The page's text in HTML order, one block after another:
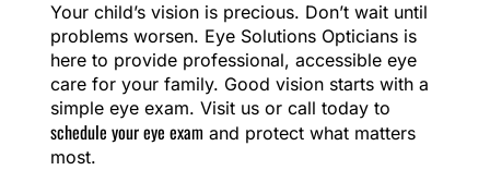
Your child’s vision is precious. Don’t wait until
problems worsen. Eye Solutions Opticians is
here to provide professional, accessible eye
care for your family. Good vision starts with a
simple eye exam. Visit us or call today to
schedule your eye exam and protect what matters
most.